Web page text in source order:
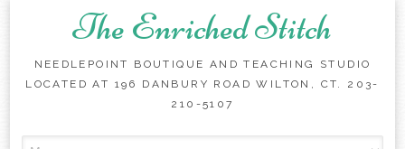
The Enriched Stitch
NEEDLEPOINT BOUTIQUE AND TEACHING STUDIO
LOCATED AT 196 DANBURY ROAD WILTON, CT. 203-
210-5107